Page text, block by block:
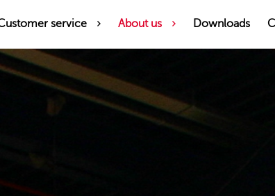
service About us Downloads